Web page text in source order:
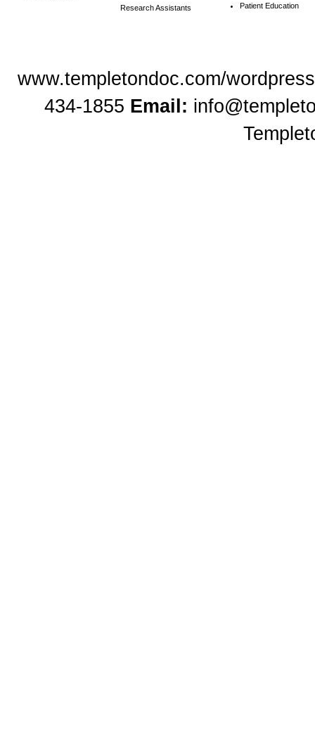
Research Assistants
Patient Education
www.templetondoc.com/wordpress
434-1855 Email: